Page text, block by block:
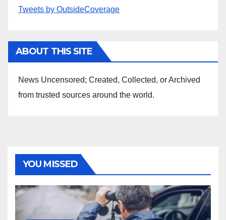
Tweets by OutsideCoverage
ABOUT THIS SITE
News Uncensored; Created, Collected, or Archived
from trusted sources around the world.
YOU MISSED